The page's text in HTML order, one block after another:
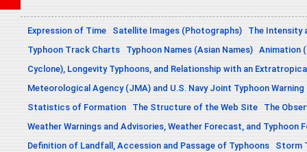
Expression of Time Satellite Images (Photographs)
The Intensity
Typhoon Track Charts
Typhoon Names (Asian Names) Animation
Cyclone), Longevity Typhoons, and Relationship with an
Meteorological Agency (JMA) and U.S. Navy Joint Typhoon
Statistics of Formation
The Structure of the Web Site
The
Weather Warnings and Advisories, Weather Forecast, and Typhoon
Definition of Landfall, Accession and Passage of Typhoons
Storm